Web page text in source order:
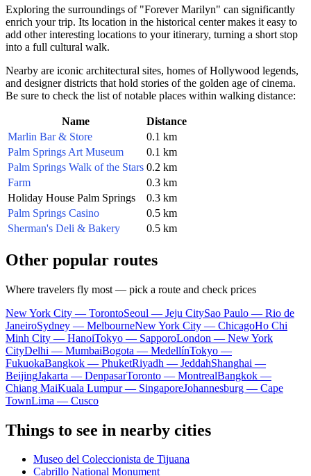
Exploring the surroundings of "Forever Marilyn" can significantly
enrich your trip. Its location in the historical center makes it easy to
add other interesting locations to your itinerary, turning a short stop
into a full cultural walk.
Nearby are iconic architectural sites, homes of Hollywood legends,
and designer districts that hold stories of the golden age of cinema.
Be sure to check the list of notable places within walking distance:
Name
Distance
Marlin Bar & Store
0.1 km
Palm Springs Art Museum
0.1 km
Palm Springs Walk of the Stars 0.2 km
Farm
0.3 km
Holiday House Palm Springs
0.3 km
Palm Springs Casino
0.5 km
Sherman's Deli & Bakery
0.5 km
Other popular routes
Where travelers fly most — pick a route and check prices
New York City — TorontoSeoul — Jeju CitySao Paulo — Rio de
JaneiroSydney — MelbourneNew York City — ChicagoHo Chi
Minh City — HanoiTokyo — SapporoLondon — New York
CityDelhi — MumbaiBogota — MedellínTokyo —
FukuokaBangkok — PhuketRiyadh — JeddahShanghai —
BeijingJakarta — DenpasarToronto — MontrealBangkok —
Chiang MaiKuala Lumpur — SingaporeJohannesburg — Cape
TownLima — Cusco
Things to see in nearby cities
Museo del Coleccionista de Tijuana
Cabrillo National Monument